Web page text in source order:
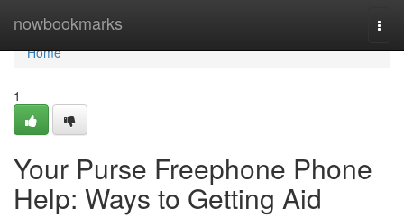
nowbookmarks
Home
Home
1
Your Purse Freephone Phone
Help: Ways to Getting Aid